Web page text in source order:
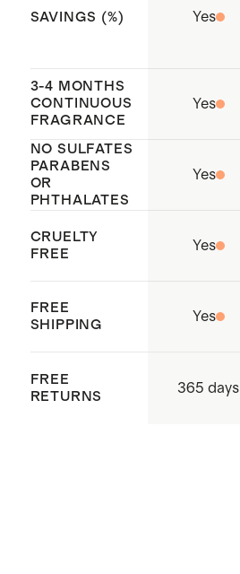
SAVINGS (%) Yes
3-4 MONTHS
CONTINUOUS
FRAGRANCE
Yes
NO SULFATES
PARABENS
OR
PHTHALATES
Yes
CRUELTY
FREE
Yes
FREE
SHIPPING
Yes
FREE
RETURNS
365 days